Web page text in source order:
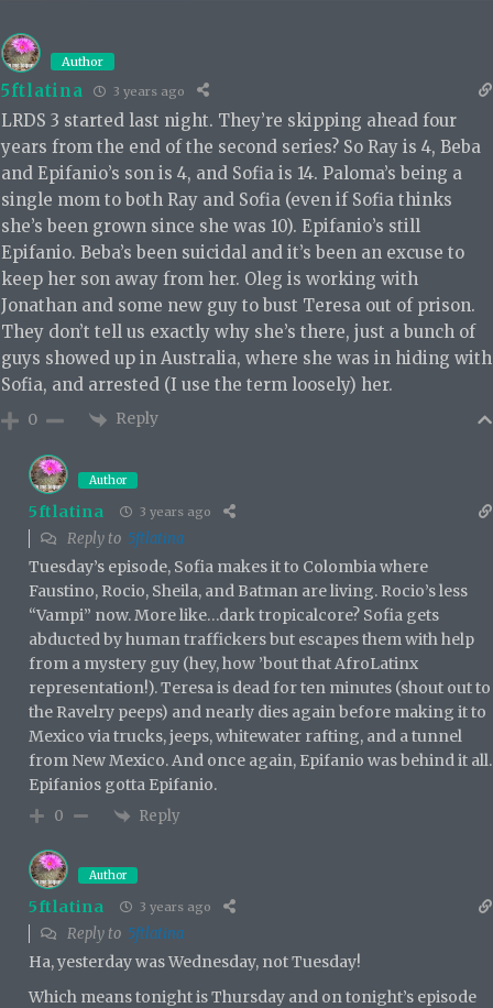
Author
5ftlatina 3 years ago
LRDS 3 started last night. They’re skipping ahead four
years from the end of the second series? So Ray is 4, Beba
and Epifanio’s son is 4, and Sofia is 14. Paloma’s being a
single mom to both Ray and Sofia (even if Sofia thinks
she’s been grown since she was 10). Epifanio’s still
Epifanio. Beba’s been suicidal and it’s been an excuse to
keep her son away from her. Oleg is working with
Jonathan and some new guy to bust Teresa out of prison.
They don’t tell us exactly why she’s there, just a bunch of
guys showed up in Australia, where she was in hiding with
Sofia, and arrested (I use the term loosely) her.
0 Reply
Author
5ftlatina 3 years ago
Reply to 5ftlatina
Tuesday’s episode, Sofia makes it to Colombia where
Faustino, Rocio, Sheila, and Batman are living. Rocio’s less
“Vampi” now. More like…dark tropicalcore? Sofia gets
abducted by human traffickers but escapes them with help
from a mystery guy (hey, how ’bout that AfroLatinx
representation!). Teresa is dead for ten minutes (shout out to
the Ravelry peeps) and nearly dies again before making it to
Mexico via trucks, jeeps, whitewater rafting, and a tunnel
from New Mexico. And once again, Epifanio was behind it all.
Epifanios gotta Epifanio.
0 Reply
Author
5ftlatina 3 years ago
Reply to 5ftlatina
Ha, yesterday was Wednesday, not Tuesday!
Which means tonight is Thursday and on tonight’s episode